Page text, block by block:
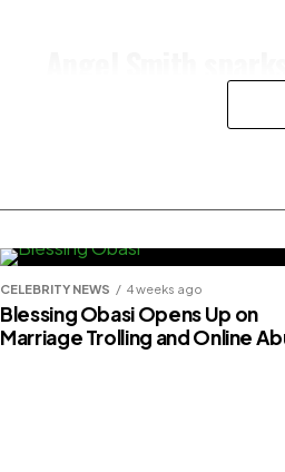
Davido receives
CELEBRITY NEWS 4 weeks ago
Blessing Obasi Opens Up on
Marriage Trolling and Online